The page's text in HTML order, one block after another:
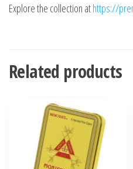
Explore the collection athttps://
Related products